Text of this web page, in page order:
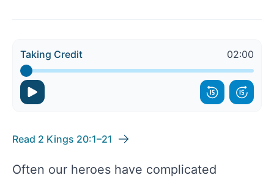
Taking Credit 02:00
Read 2 Kings 20:1–21
Often our heroes have complicated